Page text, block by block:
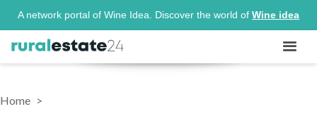
A network portal of Wine Idea. Discover the world of Wine idea
Home